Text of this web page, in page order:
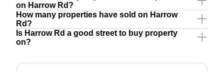
on Harrow Rd?
How many properties have sold on Harrow
Rd?
Is Harrow Rd a good street to buy property
on?